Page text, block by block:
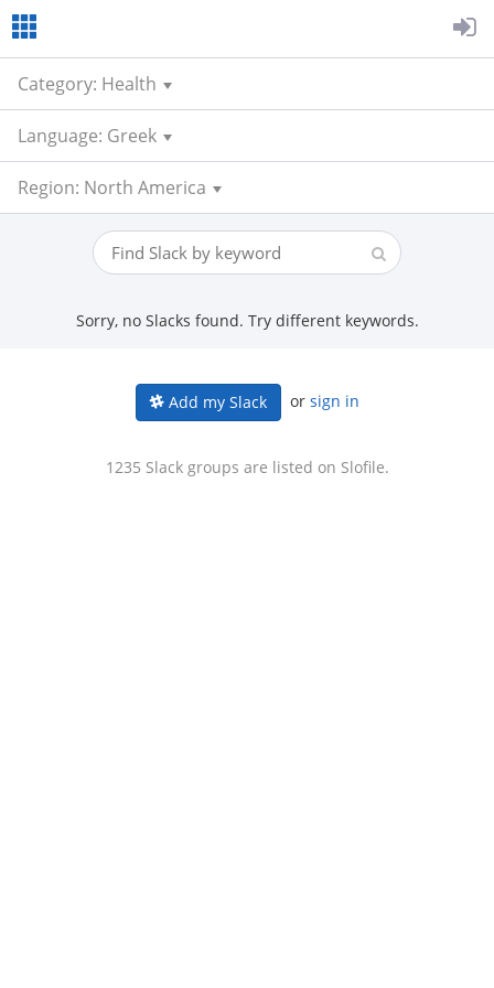
Category: Health
Language: Greek
Region: North America
Sorry, no Slacks found. Try different keywords.
Add my Slack or sign in
1235 Slack groups are listed on Slofile.